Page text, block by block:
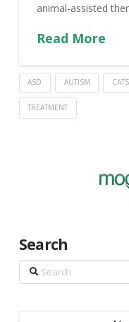
animal-assisted
Read More
ASD AUTISM CATS
TREATMENT
Search
Search